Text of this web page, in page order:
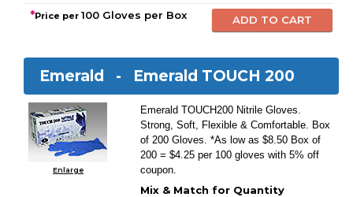
*Price per100 Gloves per Box
Emerald - Emerald TOUCH 200
Enlarge
Emerald TOUCH200 Nitrile Gloves.
Strong, Soft, Flexible & Comfortable. Box
of 200 Gloves. *As low as $8.50 Box of
200 = $4.25 per 100 gloves with 5% off
coupon.
Mix & Match for Quantity